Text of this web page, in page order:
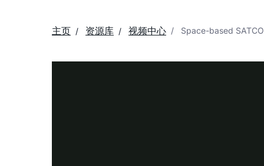
主页 资源库 视频中心 Space-based